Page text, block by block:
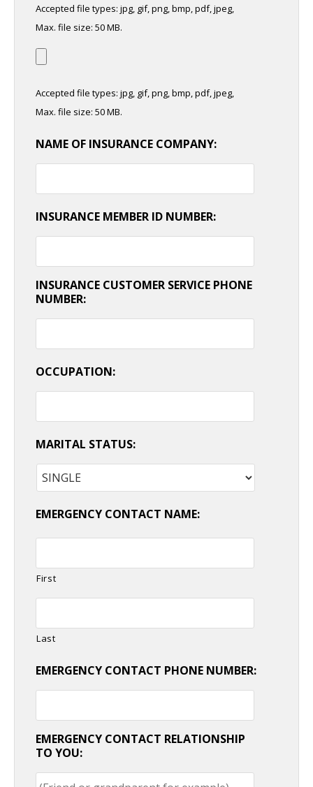
Accepted file types: jpg, gif, png, bmp, pdf, jpeg,
Max. file size: 50 MB.
Accepted file types: jpg, gif, png, bmp, pdf, jpeg,
Max. file size: 50 MB.
NAME OF INSURANCE COMPANY:
INSURANCE MEMBER ID NUMBER:
INSURANCE CUSTOMER SERVICE PHONE
NUMBER:
OCCUPATION:
MARITAL STATUS:
EMERGENCY CONTACT NAME:
First
Last
EMERGENCY CONTACT PHONE NUMBER:
EMERGENCY CONTACT RELATIONSHIP
TO YOU: